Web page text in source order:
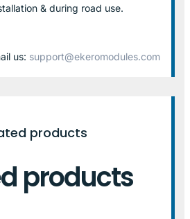
& during road use.
us: support@ekeromodules.com
products
products